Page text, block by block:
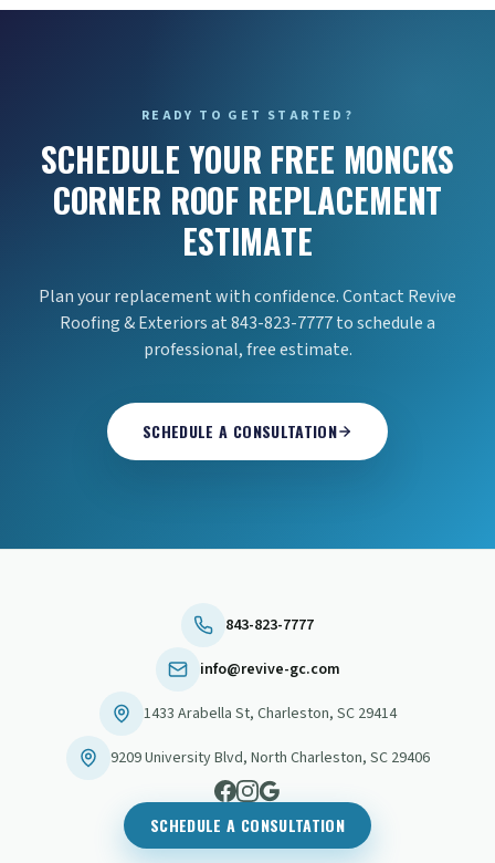
READY TO GET STARTED?
SCHEDULE YOUR FREE MONCKS
CORNER ROOF REPLACEMENT
ESTIMATE
Plan your replacement with confidence. Contact Revive
Roofing & Exteriors at 843-823-7777 to schedule a
professional, free estimate.
SCHEDULE A CONSULTATION
843-823-7777
info@revive-gc.com
1433 Arabella St, Charleston, SC 29414
9209 University Blvd, North Charleston, SC 29406
SCHEDULE A CONSULTATION